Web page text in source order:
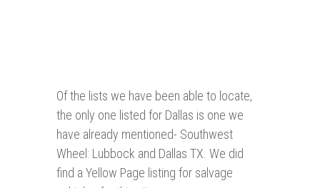
Of the lists we have been able to locate,
the only one listed for Dallas is one we
have already mentioned- Southwest
Wheel: Lubbock and Dallas TX. We did
find a Yellow Page listing for salvage